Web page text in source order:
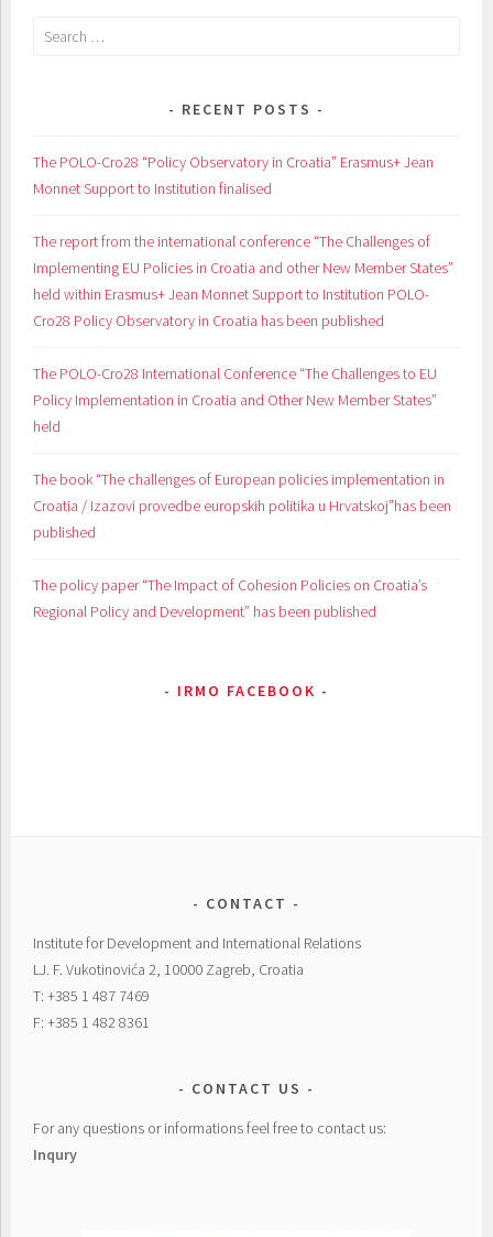
Search
RECENT POSTS
The POLO-Cro28 “Policy Observatory in Croatia” Erasmus+ Jean
Monnet Support to Institution finalised
The report from the international conference “The Challenges of
Implementing EU Policies in Croatia and other New Member States”
held within Erasmus+ Jean Monnet Support to Institution POLO-
Cro28 Policy Observatory in Croatia has been published
The POLO-Cro28 International Conference “The Challenges to EU
Policy Implementation in Croatia and Other New Member States”
held
The book “The challenges of European policies implementation in
Croatia / Izazovi provedbe europskih politika u Hrvatskoj”has been
published
The policy paper “The Impact of Cohesion Policies on Croatia’s
Regional Policy and Development” has been published
IRMO FACEBOOK
CONTACT
Institute for Development and International Relations
LJ. F. Vukotinovića 2, 10000 Zagreb, Croatia
T: +385 1 487 7469
F: +385 1 482 8361
CONTACT US
For any questions or informations feel free to contact us:
Inqury